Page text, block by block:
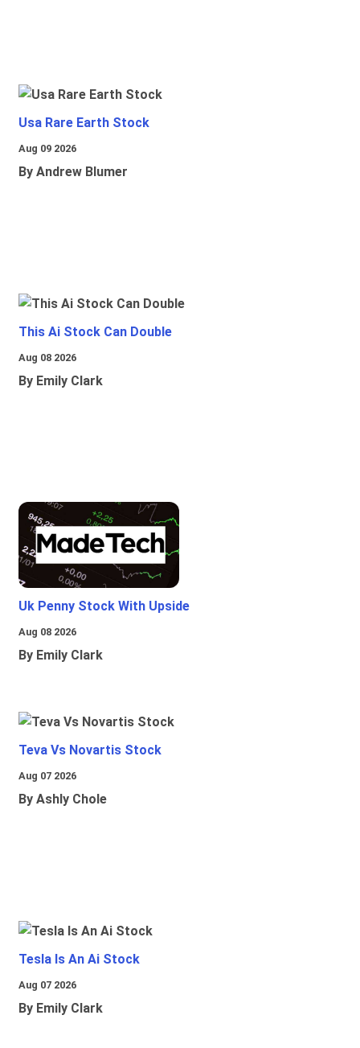
Usa Rare Earth Stock
Aug 09 2026
By Andrew Blumer
This Ai Stock Can Double
Aug 08 2026
By Emily Clark
Uk Penny Stock With Upside
Aug 08 2026
By Emily Clark
Teva Vs Novartis Stock
Aug 07 2026
By Ashly Chole
Tesla Is An Ai Stock
Aug 07 2026
By Emily Clark